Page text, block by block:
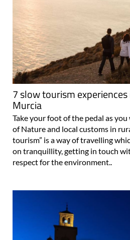
7 slow tourism
Murcia
Take your foot of the pedal as
of Nature and local customs in
tourism” is a way of travelling
on tranquillity, getting in touch
respect for the environment..